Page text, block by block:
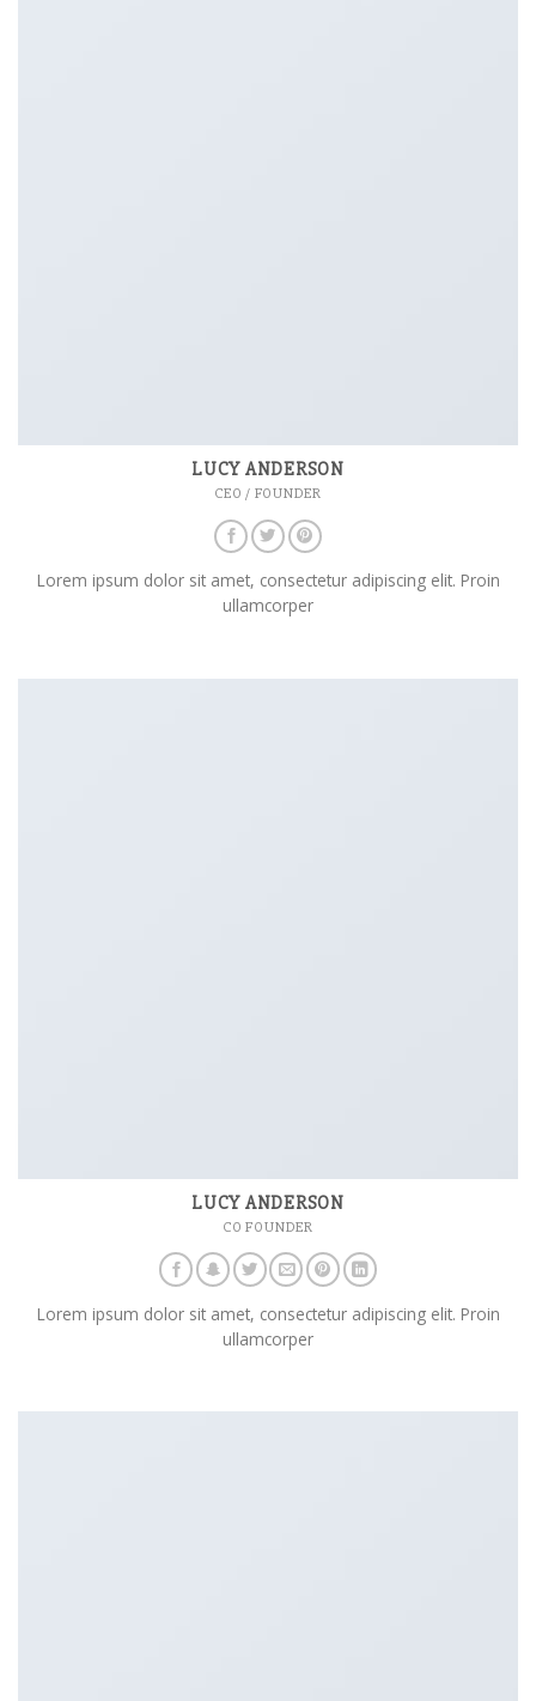
LUCY ANDERSON
CEO / FOUNDER
Lorem ipsum dolor sit amet, consectetur adipiscing elit. Proin
ullamcorper
LUCY ANDERSON
CO FOUNDER
Lorem ipsum dolor sit amet, consectetur adipiscing elit. Proin
ullamcorper